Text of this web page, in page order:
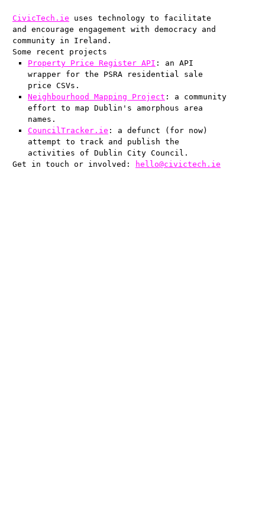
CivicTech.ie uses technology to facilitate
and encourage engagement with democracy and
community in Ireland.
Some recent projects
Property Price Register API : an API
wrapper for the PSRA residential sale
price CSVs.
Neighbourhood Mapping Project : a community
effort to map Dublin's amorphous area
names.
CouncilTracker.ie : a defunct (for now)
attempt to track and publish the
activities of Dublin City Council.
Get in touch or involved:
hello@civictech.ie